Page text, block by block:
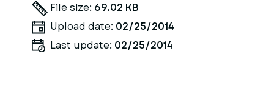
File size: 69.02 KB
Upload date: 02/25/2014
Last update: 02/25/2014